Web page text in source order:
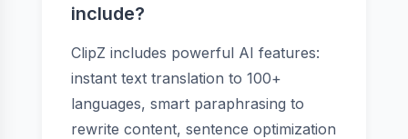
include?
ClipZ includes powerful AI features:
instant text translation to 100+
languages, smart paraphrasing to
rewrite content, sentence optimization